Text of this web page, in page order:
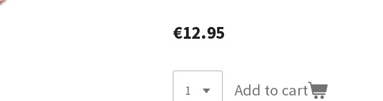
€12.95
Add to cart